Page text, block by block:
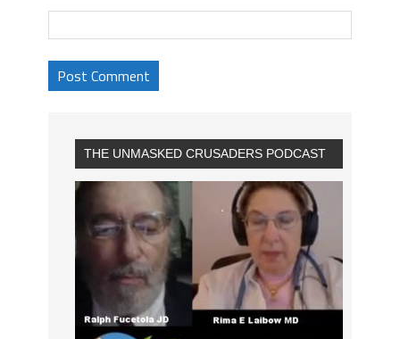
THE UNMASKED CRUSADERS PODCAST